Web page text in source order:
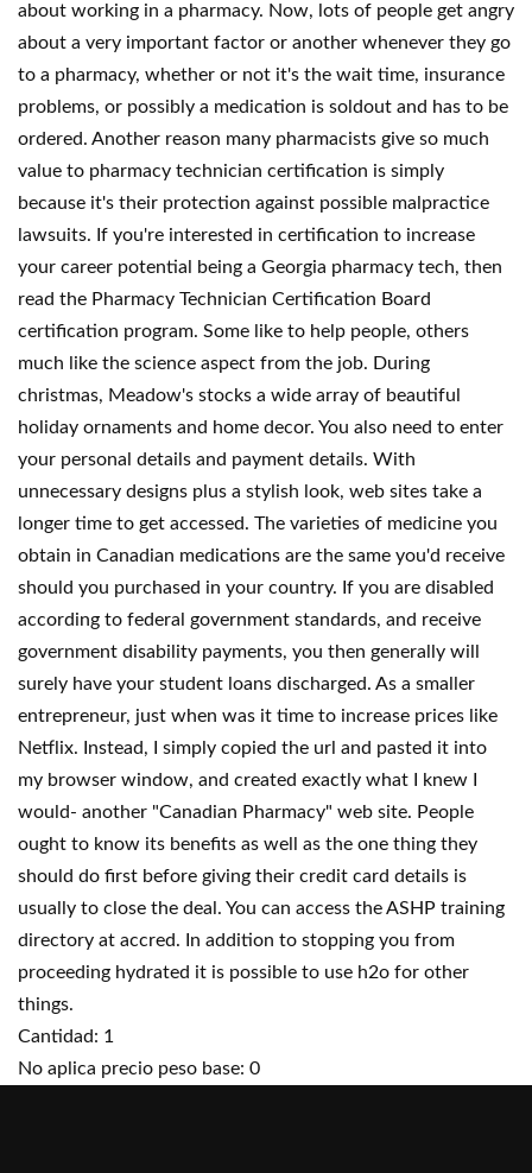
about working in a pharmacy. Now, lots of people get angry
about a very important factor or another whenever they go
to a pharmacy, whether or not it's the wait time, insurance
problems, or possibly a medication is soldout and has to be
ordered. Another reason many pharmacists give so much
value to pharmacy technician certification is simply
because it's their protection against possible malpractice
lawsuits. If you're interested in certification to increase
your career potential being a Georgia pharmacy tech, then
read the Pharmacy Technician Certification Board
certification program. Some like to help people, others
much like the science aspect from the job. During
christmas, Meadow's stocks a wide array of beautiful
holiday ornaments and home decor. You also need to enter
your personal details and payment details. With
unnecessary designs plus a stylish look, web sites take a
longer time to get accessed. The varieties of medicine you
obtain in Canadian medications are the same you'd receive
should you purchased in your country. If you are disabled
according to federal government standards, and receive
government disability payments, you then generally will
surely have your student loans discharged. As a smaller
entrepreneur, just when was it time to increase prices like
Netflix. Instead, I simply copied the url and pasted it into
my browser window, and created exactly what I knew I
would- another "Canadian Pharmacy" web site. People
ought to know its benefits as well as the one thing they
should do first before giving their credit card details is
usually to close the deal. You can access the ASHP training
directory at accred. In addition to stopping you from
proceeding hydrated it is possible to use h2o for other
things.
Cantidad: 1
No aplica precio peso base: 0